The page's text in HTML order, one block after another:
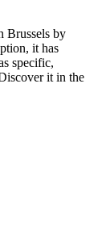
Brussels by
it has
specific,
it in the